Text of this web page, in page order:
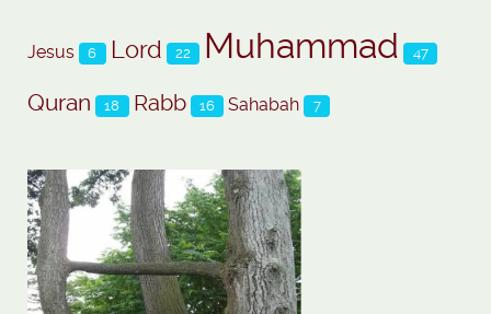
Jesus 6 Lord 22 Muhammad 47
Quran 18 Rabb 16 Sahabah 7